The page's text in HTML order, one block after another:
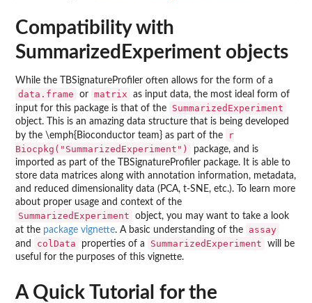
Compatibility with
SummarizedExperiment objects
While the TBSignatureProfiler often allows for the form of a
data.frame or matrix
as input data, the most ideal form of
input for this package is that of the
SummarizedExperiment
object. This is an amazing data structure that is being developed
by the \emph{Bioconductor team} as part of the
r
Biocpkg("SummarizedExperiment")
package, and is
imported as part of the TBSignatureProfiler package. It is able to
store data matrices along with annotation information, metadata,
and reduced dimensionality data (PCA, t-SNE, etc.). To learn more
about proper usage and context of the
SummarizedExperiment
object, you may want to take a look
at the package vignette. A basic understanding of the assay
and colData properties of a SummarizedExperiment
will be
useful for the purposes of this vignette.
A Quick Tutorial for the